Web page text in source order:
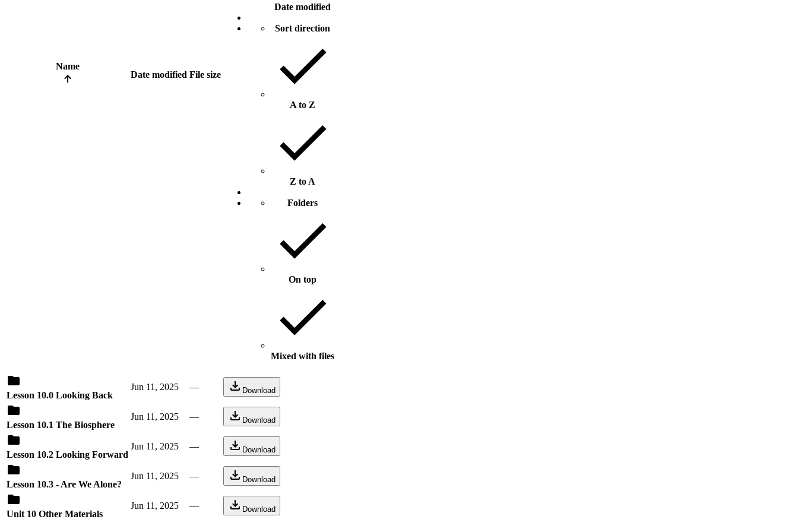
Name
Date modified File size
Date modified
Sort direction
A to Z
Z to A
Folders
On top
Mixed with files
Lesson 10.0 Looking Back
Jun 11, 2025 — Download
Lesson 10.1 The Biosphere
Jun 11, 2025 — Download
Lesson 10.2 Looking Forward
Jun 11, 2025 — Download
Lesson 10.3 - Are We Alone?
Jun 11, 2025 — Download
Unit 10 Other Materials
Jun 11, 2025 — Download